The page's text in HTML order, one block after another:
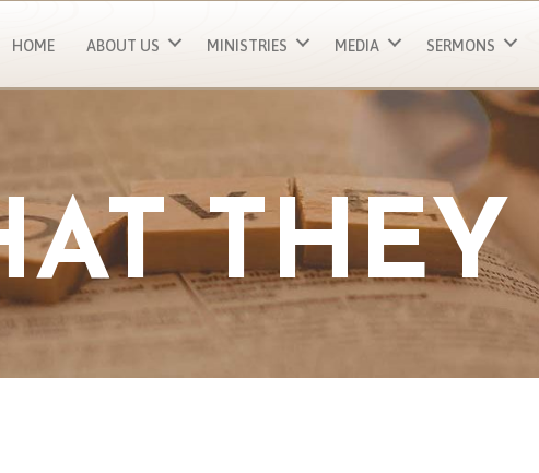
HOME ABOUT US MINISTRIES MEDIA SERMONS
THEY